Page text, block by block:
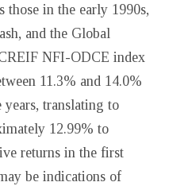
those in the early 1990s,
and the Global
NFI-ODCE index
11.3% and 14.0%
translating to
12.99% to
returns in the first
be indications of